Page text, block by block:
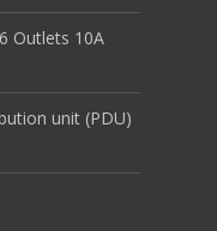
Outlets 10A
unit (PDU)